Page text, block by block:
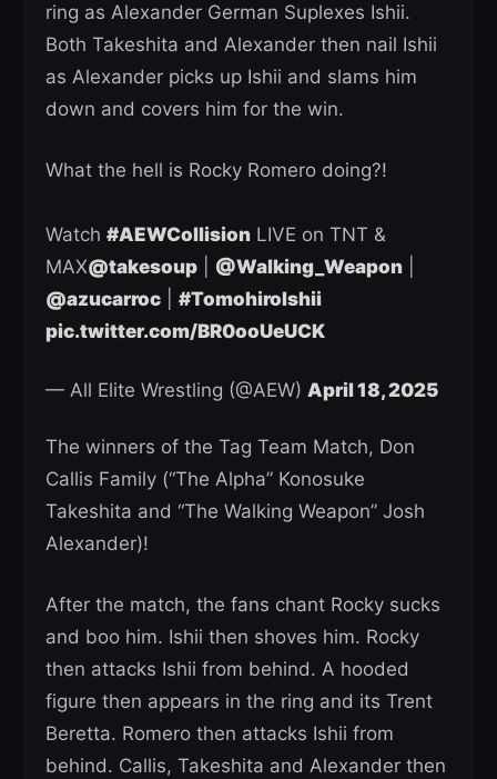
ring as Alexander German Suplexes Ishii.
Both Takeshita and Alexander then nail Ishii
as Alexander picks up Ishii and slams him
down and covers him for the win.
What the hell is Rocky Romero doing?!
Watch #AEWCollision LIVE on TNT &
MAX@takesoup @Walking_Weapon
@azucarroc
#TomohiroIshii
pic.twitter.com/BR0ooUeUCK
— All Elite Wrestling (@AEW) April 18, 2025
The winners of the Tag Team Match, Don
Callis Family (“The Alpha” Konosuke
Takeshita and “The Walking Weapon” Josh
Alexander)!
After the match, the fans chant Rocky sucks
and boo him. Ishii then shoves him. Rocky
then attacks Ishii from behind. A hooded
figure then appears in the ring and its Trent
Beretta. Romero then attacks Ishii from
behind. Callis, Takeshita and Alexander then